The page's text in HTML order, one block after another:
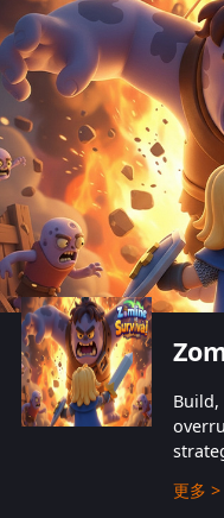
Build,
更多 >